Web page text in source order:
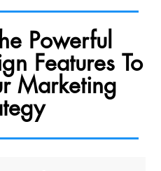
Powerful
Features To
Marketing